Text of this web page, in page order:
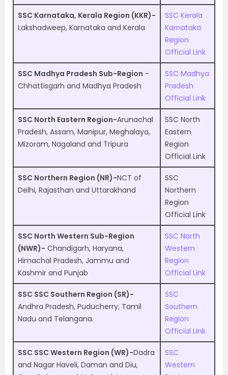
SSC Karnataka, Kerala Region (KKR)-
Lakshadweep, Karnataka and Kerala
SSC Kerala
Karnataka
Region
Official Link
SSC Madhya Pradesh Sub-Region -
Chhattisgarh and Madhya Pradesh
SSC Madhya
Pradesh
Official Link
SSC North Eastern Region-Arunachal
Pradesh, Assam, Manipur, Meghalaya,
Mizoram, Nagaland and Tripura
SSC North
Eastern
Region
Official Link
SSC Northern Region (NR)-NCT of
Delhi, Rajasthan and Uttarakhand
SSC
Northern
Region
Official Link
SSC North Western Sub-Region
(NWR)- Chandigarh, Haryana,
Himachal Pradesh, Jammu and
Kashmir and Punjab
SSC North
Western
Region
Official Link
SSC SSC Southern Region (SR)-
Andhra Pradesh, Puducherry, Tamil
Nadu and Telangana.
SSC
Southern
Region
Official Link
SSC SSC Western Region (WR)-Dadra
and Nagar Haveli, Daman and Diu,
SSC
Western